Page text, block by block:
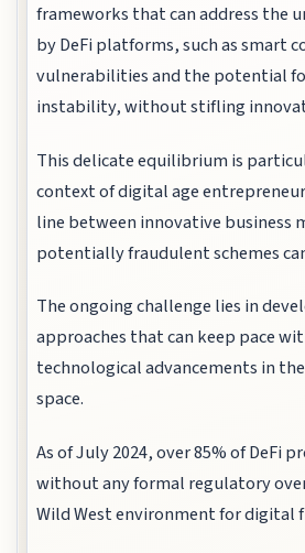
frameworks that can address the
by DeFi platforms, such as smart
vulnerabilities and the potential
instability, without stifling
This delicate equilibrium is
context of digital age
line between innovative business
potentially fraudulent schemes
The ongoing challenge lies in
approaches that can keep pace
technological advancements in
space.
As of July 2024, over 85% of DeFi
without any formal regulatory
Wild West environment for digital